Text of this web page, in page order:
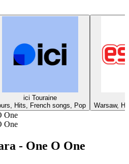
ici Touraine
Hits, French songs, Pop
Warsaw,
One
One
- One O One